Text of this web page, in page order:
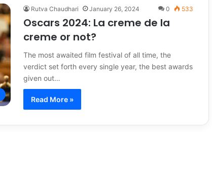
Rutva Chaudhari January 26, 2024 0 533
Oscars 2024: La creme de la
creme or not?
The most awaited film festival of all time, the
verdict set forth every single year, the best awards
given out…
Read More »